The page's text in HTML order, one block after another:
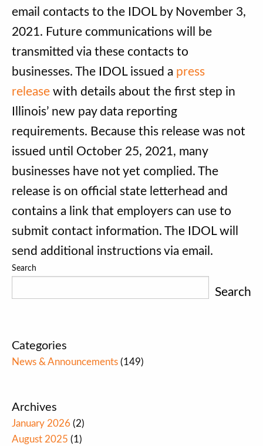
email contacts to the IDOL by November 3,
2021. Future communications will be
transmitted via these contacts to
businesses. The IDOL issued a press
release with details about the first step in
Illinois’ new pay data reporting
requirements. Because this release was not
issued until October 25, 2021, many
businesses have not yet complied. The
release is on official state letterhead and
contains a link that employers can use to
submit contact information. The IDOL will
send additional instructions via email.
Search
Search
Categories
News & Announcements (149)
Archives
January 2026 (2)
August 2025 (1)